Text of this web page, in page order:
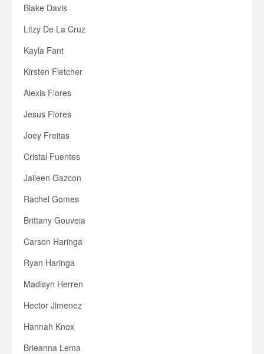
Blake Davis
Litzy De La Cruz
Kayla Fant
Kirsten Fletcher
Alexis Flores
Jesus Flores
Joey Freitas
Cristal Fuentes
Jaileen Gazcon
Rachel Gomes
Brittany Gouveia
Carson Haringa
Ryan Haringa
Madisyn Herren
Hector Jimenez
Hannah Knox
Brieanna Lema